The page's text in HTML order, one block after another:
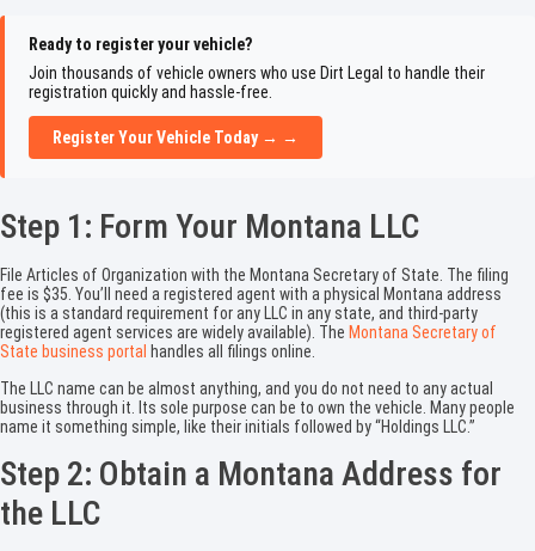
Ready to register your vehicle?
Join thousands of vehicle owners who use Dirt Legal to handle their
registration quickly and hassle-free.
Register Your Vehicle Today → →
Step 1: Form Your Montana LLC
File Articles of Organization with the Montana Secretary of State. The filing
fee is $35. You’ll need a registered agent with a physical Montana address
(this is a standard requirement for any LLC in any state, and third-party
registered agent services are widely available). The Montana Secretary of
State business portal handles all filings online.
The LLC name can be almost anything, and you do not need to any actual
business through it. Its sole purpose can be to own the vehicle. Many people
name it something simple, like their initials followed by “Holdings LLC.”
Step 2: Obtain a Montana Address for
the LLC